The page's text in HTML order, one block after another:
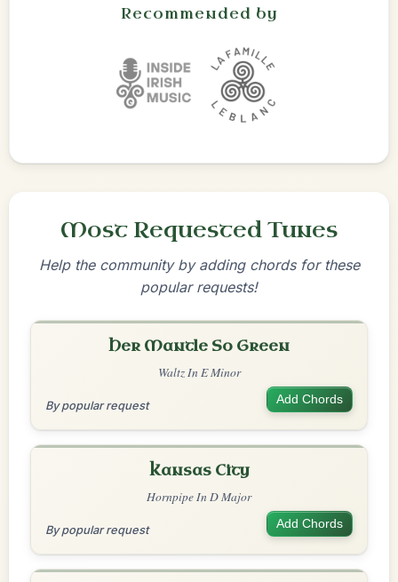
Recommended by
Most Requested Tunes
Help the community by adding chords for these
popular requests!
Her Mantle So Green
Waltz In E Minor
By popular request Add Chords
Kansas City
Hornpipe In D Major
By popular request Add Chords